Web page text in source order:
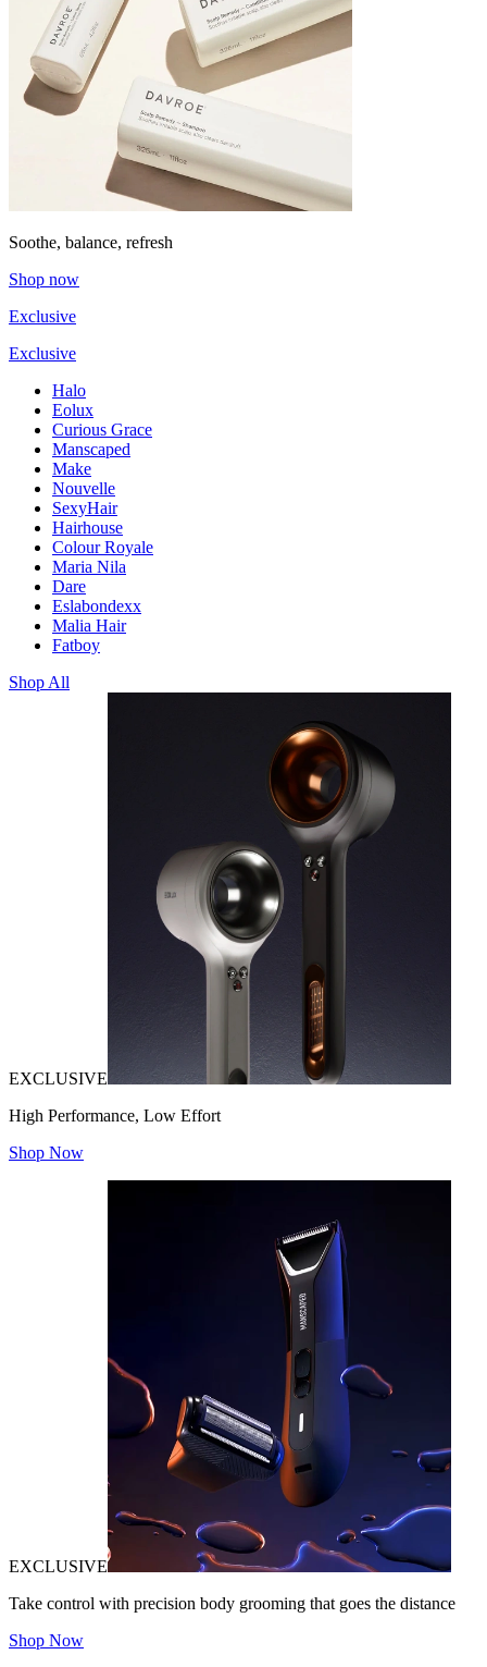
Soothe, balance, refresh
Shop now
Exclusive
Exclusive
Halo
Eolux
Curious Grace
Manscaped
Make
Nouvelle
SexyHair
Hairhouse
Colour Royale
Maria Nila
Dare
Eslabondexx
Malia Hair
Fatboy
Shop All
EXCLUSIVE
High Performance, Low Effort
Shop Now
EXCLUSIVE
Take control with precision body grooming that goes the distance
Shop Now